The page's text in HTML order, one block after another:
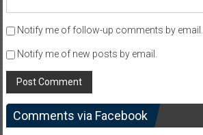
Notify me of follow-up comments by email.
Notify me of new posts by email.
Comments via Facebook